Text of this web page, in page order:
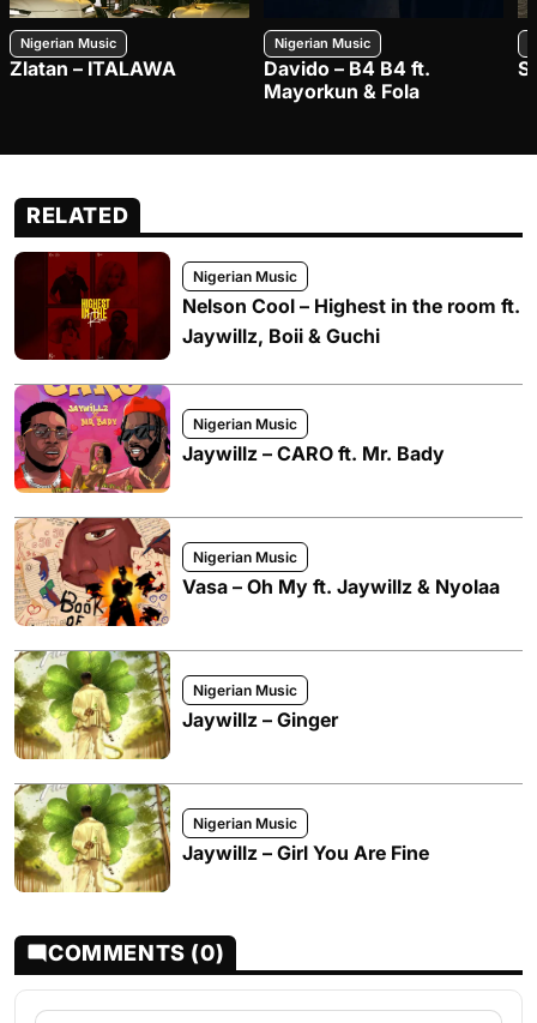
Nigerian Music
Zlatan – ITALAWA
Nigerian Music
Davido – B4 B4 ft.
Mayorkun & Fola
RELATED
Nigerian Music
Nelson Cool – Highest in the room ft.
Jaywillz, Boii & Guchi
Nigerian Music
Jaywillz – CARO ft. Mr. Bady
Nigerian Music
Vasa – Oh My ft. Jaywillz & Nyolaa
Nigerian Music
Jaywillz – Ginger
Nigerian Music
Jaywillz – Girl You Are Fine
COMMENTS (0)